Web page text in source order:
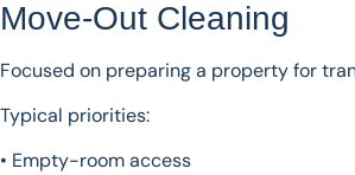
Move-Out Cleaning
Focused on preparing a property for
Typical priorities:
• Empty-room access